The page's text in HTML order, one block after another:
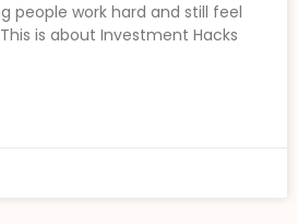
people work hard and still feel
is about Investment Hacks